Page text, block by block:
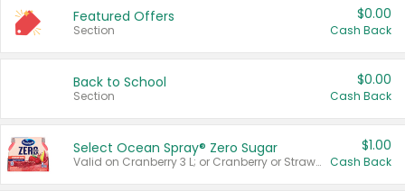
Featured Offers
Section
$0.00
Cash Back
Back to School
Section
$0.00
Cash Back
Select Ocean Spray® Zero Sugar
Valid on Cranberry 3 L; or Cranberry or Strawberry Mango 10 oz 6 ct.
$1.00
Cash Back